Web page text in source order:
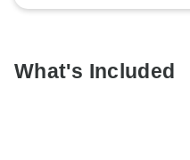
What's Included